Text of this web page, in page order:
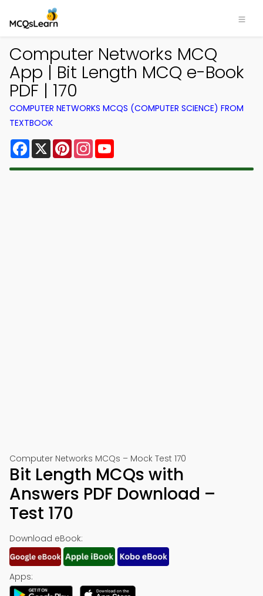
Computer Networks MCQ
App | Bit Length MCQ e-Book
PDF | 170
COMPUTER NETWORKS MCQS (COMPUTER SCIENCE) FROM
TEXTBOOK
Facebook
X PinterestInstagram
Computer Networks MCQs – Mock Test 170
Bit Length MCQs with
Answers PDF Download –
Test 170
Download eBook:
Apps: